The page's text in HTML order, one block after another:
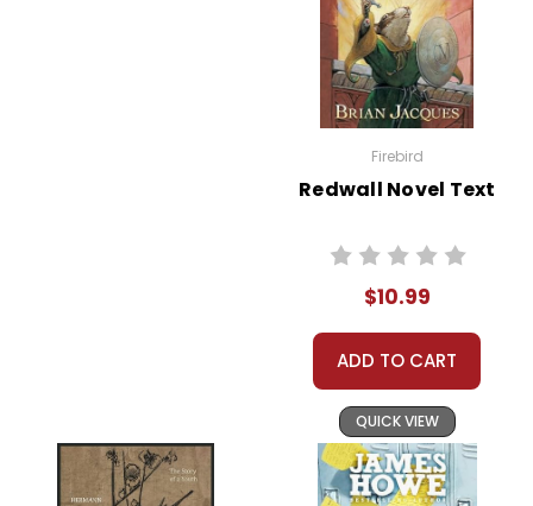
Firebird
Redwall Novel Text
$10.99
ADD TO CART
QUICK VIEW